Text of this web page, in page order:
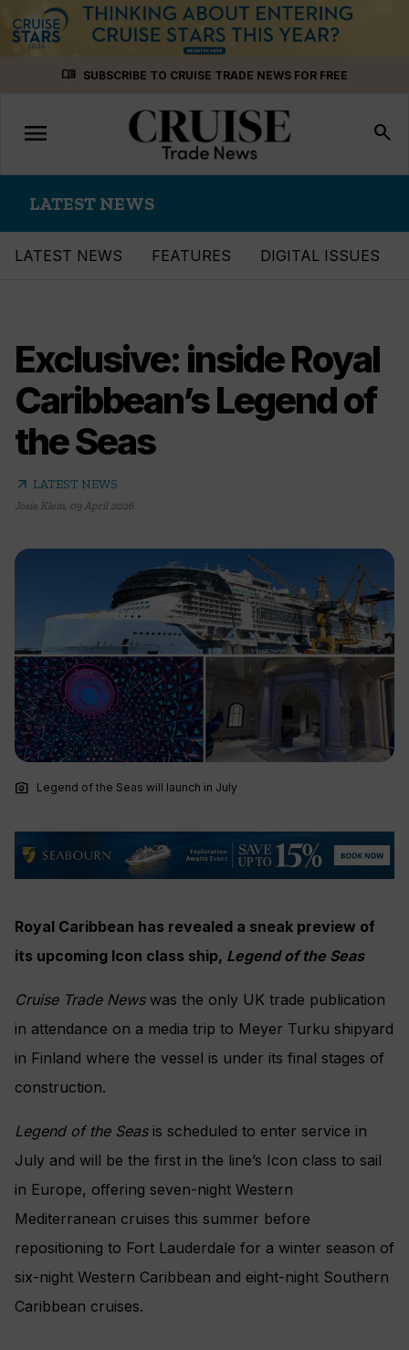
menu_book SUBSCRIBE TO CRUISE TRADE NEWS FOR FREE
Toggle
navigation
menu search
LATEST NEWS
LATEST NEWS FEATURES DIGITAL ISSUES
Exclusive: inside Royal
Caribbean’s Legend of
the Seas
arrow_outward LATEST NEWS
Josie Klein, 09 April 2026
photo_camera Legend of the Seas will launch in July
Royal Caribbean has revealed a sneak preview of
its upcoming Icon class ship, Legend of the Seas
Cruise Trade Newswas the only UK trade publication
in attendance on a media trip to Meyer Turku shipyard
in Finland where the vessel is under its final stages of
construction.
Legend of the Seasis scheduled to enter service in
July and will be the first in the line’s Icon class to sail
in Europe, offering seven-night Western
Mediterranean cruises this summer before
repositioning to Fort Lauderdale for a winter season of
six-night Western Caribbean and eight-night Southern
Caribbean cruises.